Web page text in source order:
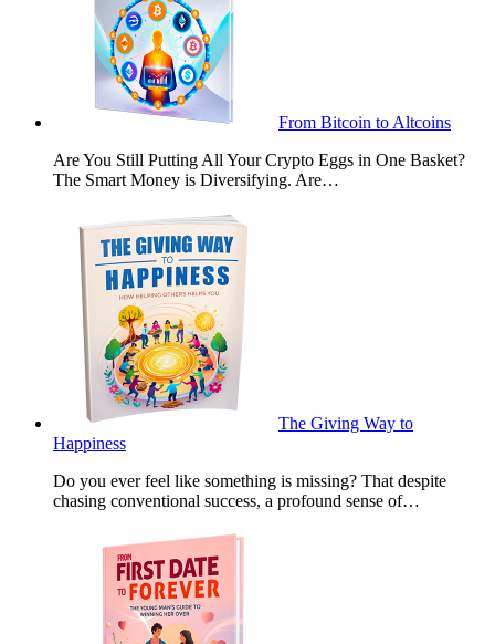
From Bitcoin to Altcoins
Are You Still Putting All Your Crypto Eggs in One Basket?
The Smart Money is Diversifying. Are…
The Giving Way to
Happiness
Do you ever feel like something is missing? That despite
chasing conventional success, a profound sense of…